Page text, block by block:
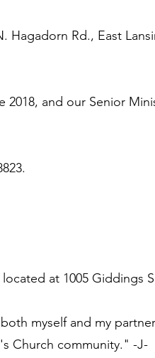
Hagadorn Rd., East
and our Senior
at 1005 Giddings
myself and my
Church community." -J-